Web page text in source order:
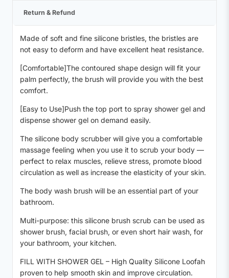
Return & Refund
Made of soft and fine silicone bristles, the bristles are
not easy to deform and have excellent heat resistance.
[Comfortable]The contoured shape design will fit your
palm perfectly, the brush will provide you with the best
comfort.
[Easy to Use]Push the top port to spray shower gel and
dispense shower gel on demand easily.
The silicone body scrubber will give you a comfortable
massage feeling when you use it to scrub your body —
perfect to relax muscles, relieve stress, promote blood
circulation as well as increase the elasticity of your skin.
The body wash brush will be an essential part of your
bathroom.
Multi-purpose: this silicone brush scrub can be used as
shower brush, facial brush, or even short hair wash, for
your bathroom, your kitchen.
FILL WITH SHOWER GEL – High Quality Silicone Loofah
proven to help smooth skin and improve circulation.